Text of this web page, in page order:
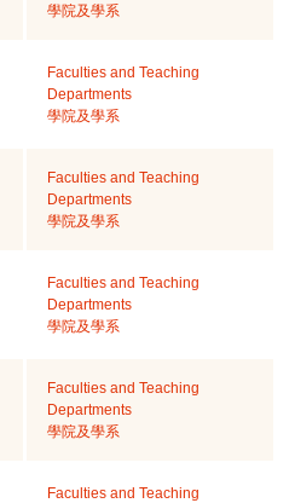
學院及學系
Faculties and Teaching
Departments
學院及學系
Faculties and Teaching
Departments
學院及學系
Faculties and Teaching
Departments
學院及學系
Faculties and Teaching
Departments
學院及學系
Faculties and Teaching